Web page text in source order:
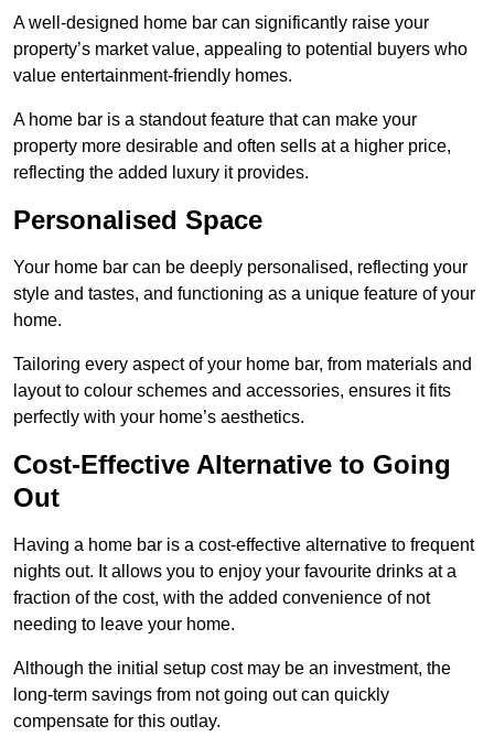
A well-designed home bar can significantly raise your
property’s market value, appealing to potential buyers who
value entertainment-friendly homes.
A home bar is a standout feature that can make your
property more desirable and often sells at a higher price,
reflecting the added luxury it provides.
Personalised Space
Your home bar can be deeply personalised, reflecting your
style and tastes, and functioning as a unique feature of your
home.
Tailoring every aspect of your home bar, from materials and
layout to colour schemes and accessories, ensures it fits
perfectly with your home’s aesthetics.
Cost-Effective Alternative to Going
Out
Having a home bar is a cost-effective alternative to frequent
nights out. It allows you to enjoy your favourite drinks at a
fraction of the cost, with the added convenience of not
needing to leave your home.
Although the initial setup cost may be an investment, the
long-term savings from not going out can quickly
compensate for this outlay.